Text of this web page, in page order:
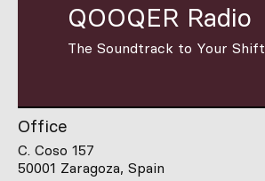
QOOQER Radio
The Soundtrack to Your Shift
Office
C. Coso 157
50001 Zaragoza, Spain